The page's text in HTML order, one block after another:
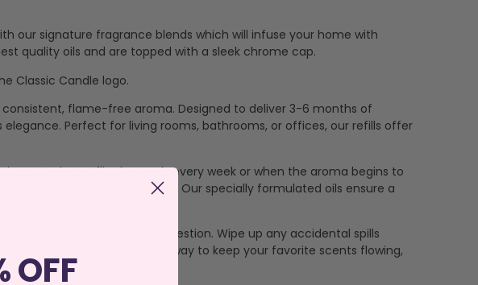
our signature fragrance blends which will infuse your home with
quality oils and are topped with a sleek chrome cap.
Classic Candle logo.
flame-free aroma. Designed to deliver 3-6 months of
Perfect for living rooms, bathrooms, or offices, our refills offer
scent release, flip the reeds every week or when the aroma begins to
fewer for a subtler effect. Our specially formulated oils ensure a
pets to prevent spills or ingestion. Wipe up any accidental spills
offering a cost-effective way to keep your favorite scents flowing,
OFF